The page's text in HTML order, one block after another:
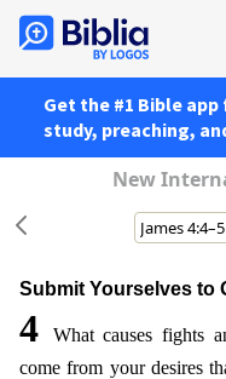
Get the #1 Bible
study, preaching,
New
Submit Yourselves to
4 What causes fights
come from your desires